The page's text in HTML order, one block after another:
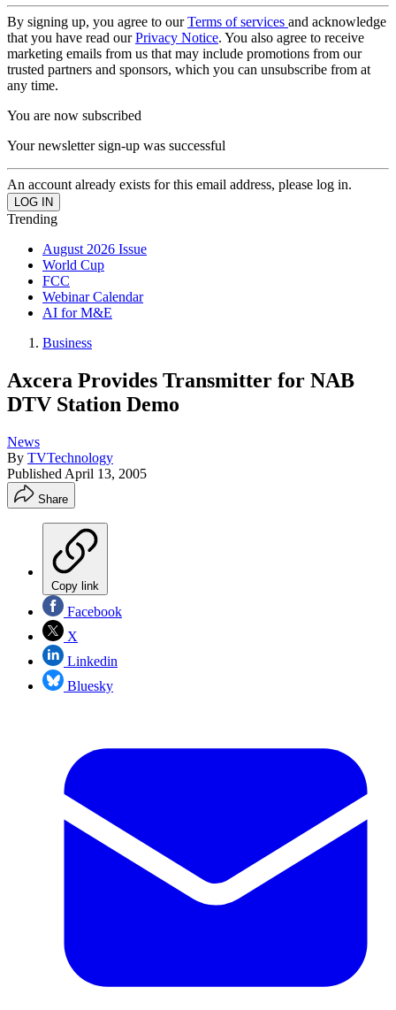
By signing up, you agree to ourTerms of services and acknowledge
that you have read ourPrivacy Notice. You also agree to receive
marketing emails from us that may include promotions from our
trusted partners and sponsors, which you can unsubscribe from at
any time.
You are now subscribed
Your newsletter sign-up was successful
An account already exists for this email address, please log in.
Trending
August 2026 Issue
World Cup
FCC
Webinar Calendar
AI for M&E
Business
Axcera Provides Transmitter for NAB
DTV Station Demo
News
By TVTechnology
Published April 13, 2005
Share
Copy link
Facebook
X
Linkedin
Bluesky